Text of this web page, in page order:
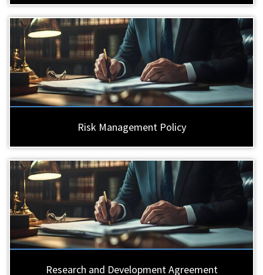
Risk Management Policy
Research and Development Agreement